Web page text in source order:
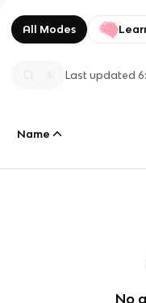
All Modes
Last updated
Name
No